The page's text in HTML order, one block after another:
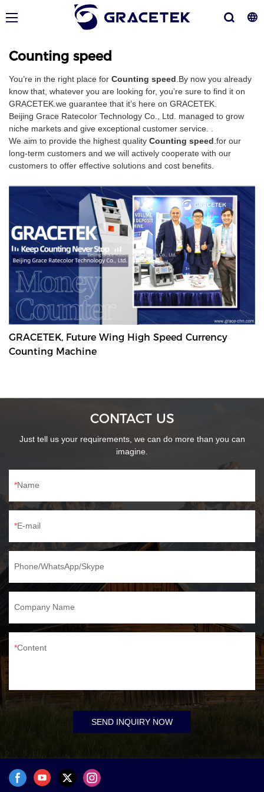
Counting speed
You’re in the right place for Counting speed.By now you already
know that, whatever you are looking for, you’re sure to find it on
GRACETEK.we guarantee that it’s here on GRACETEK.
Beijing Grace Ratecolor Technology Co., Ltd. managed to grow
niche markets and give exceptional customer service. .
We aim to provide the highest quality Counting speed.for our
long-term customers and we will actively cooperate with our
customers to offer effective solutions and cost benefits.
GRACETEK, Future Wing High Speed Currency
Counting Machine
CONTACT US
Just tell us your requirements, we can do more than you can
imagine.
Name
E-mail
Phone/WhatsApp/Skype
Company Name
Content
SEND INQUIRY NOW